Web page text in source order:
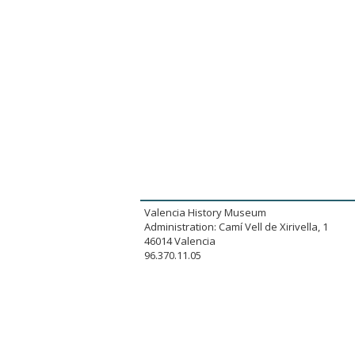
Valencia History Museum
Administration: Camí Vell de Xirivella, 1
46014 Valencia
96.370.11.05